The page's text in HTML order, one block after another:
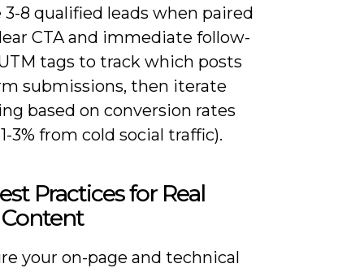
8 qualified leads when paired
CTA and immediate follow-
tags to track which posts
submissions, then iterate
based on conversion rates
3% from cold social traffic).
Practices for Real
your on-page and technical